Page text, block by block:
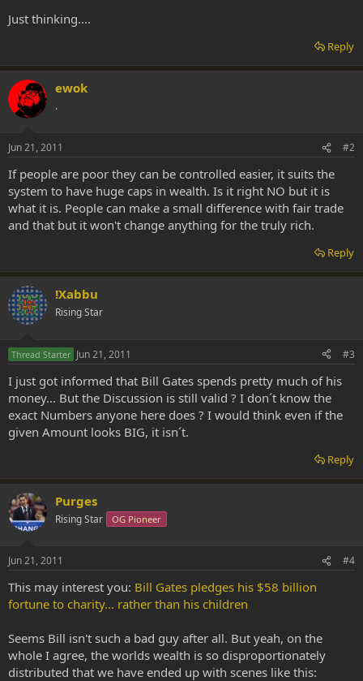
Just thinking....
Reply
ewok
.
Jun 21, 2011 #2
If people are poor they can be controlled easier, it suits the
system to have huge caps in wealth. Is it right NO but it is
what it is. People can make a small difference with fair trade
and that but it won't change anything for the truly rich.
Reply
!Xabbu
Rising Star
Thread Starter Jun 21, 2011 #3
I just got informed that Bill Gates spends pretty much of his
money... But the Discussion is still valid ? I don´t know the
exact Numbers anyone here does ? I would think even if the
given Amount looks BIG, it isn´t.
Reply
Purges
Rising Star OG Pioneer
Jun 21, 2011 #4
This may interest you: Bill Gates pledges his $58 billion
fortune to charity... rather than his children
Seems Bill isn't such a bad guy after all. But yeah, on the
whole I agree, the worlds wealth is so disproportionately
distributed that we have ended up with scenes like this: